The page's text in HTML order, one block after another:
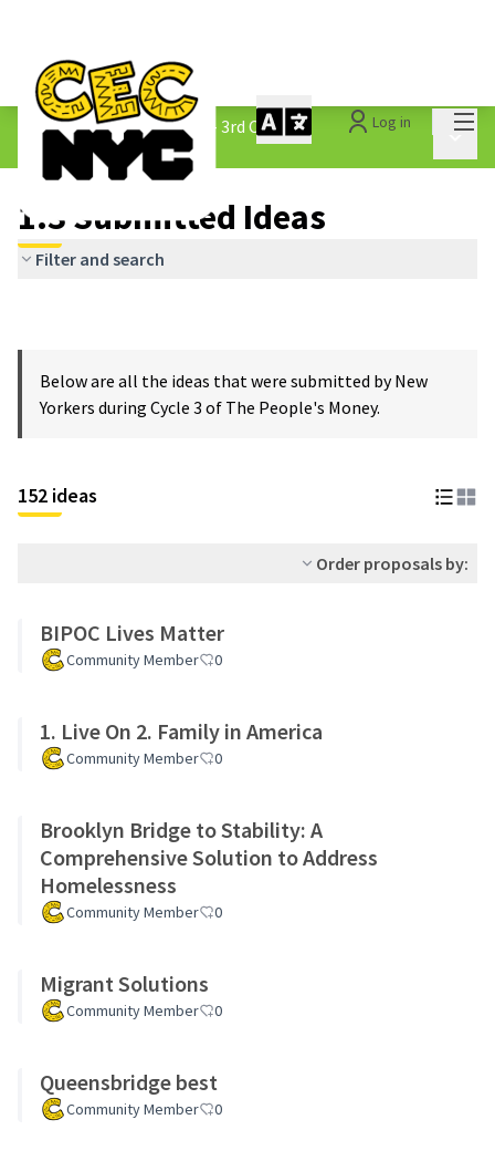
Log in
The People&#39;s Money - 3rd Cycle /
1.3 Submitted Ideas
1.3 Submitted Ideas
Filter and search
Below are all the ideas that were submitted by New
Yorkers during Cycle 3 of The People's Money.
152 ideas
Order proposals by:
BIPOC Lives Matter
Community Member 0
1. Live On 2. Family in America
Community Member 0
Brooklyn Bridge to Stability: A
Comprehensive Solution to Address
Homelessness
Community Member 0
Migrant Solutions
Community Member 0
Queensbridge best
Community Member 0